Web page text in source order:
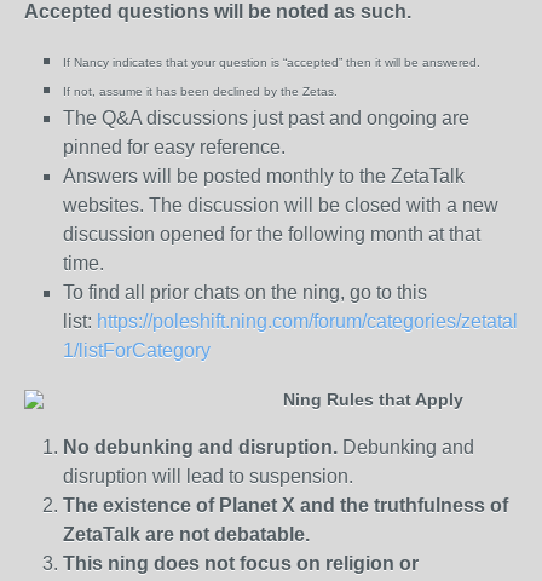
Accepted questions will be noted as such.
If Nancy indicates that your question is “accepted” then it will be answered.
If not, assume it has been declined by the Zetas.
The Q&A discussions just past and ongoing are
pinned for easy reference.
Answers will be posted monthly to the ZetaTalk
websites. The discussion will be closed with a new
discussion opened for the following month at that
time.
To find all prior chats on the ning, go to this
list: https://poleshift.ning.com/forum/categories/zetatalk-
1/listForCategory
Ning Rules that Apply
No debunking and disruption. Debunking and
disruption will lead to suspension.
The existence of Planet X and the truthfulness of
ZetaTalk are not debatable.
This ning does not focus on religion or